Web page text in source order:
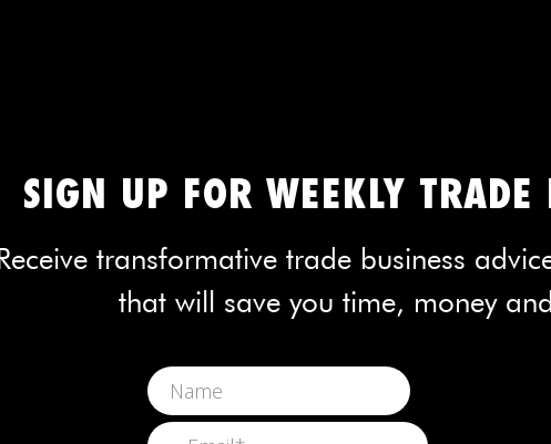
SIGN UP FOR WEEKLY TRADE
transformative trade business
that will save you time, money